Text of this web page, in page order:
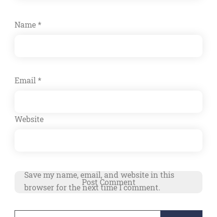
Name*
Email *
Website
Save my name, email, and website in this
browser for the next time I comment.